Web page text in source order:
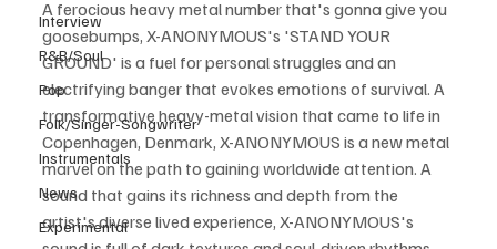
Interview
R&B/Soul
Pop
Folk/Singer-Songwriter
Instrumentals
News
Experimental
A ferocious heavy metal number that's gonna give you
goosebumps, X-ANONYMOUS's 'STAND YOUR
GROUND' is a fuel for personal struggles and an
electrifying banger that evokes emotions of survival. A
transformative heavy-metal vision that came to life in
Copenhagen, Denmark, X-ANONYMOUS is a new metal
marvel on the path to gaining worldwide attention. A
sound that gains its richness and depth from the
artist's diverse lived experience, X-ANONYMOUS's